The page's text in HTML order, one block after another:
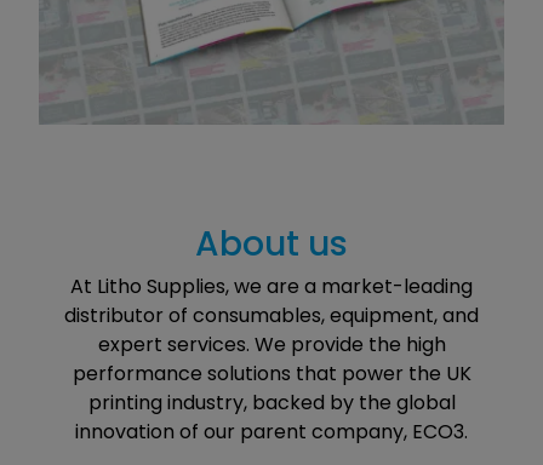
About us
At Litho Supplies, we are a market-leading
distributor of consumables, equipment, and
expert services. We provide the high
performance solutions that power the UK
printing industry, backed by the global
innovation of our parent company, ECO3.